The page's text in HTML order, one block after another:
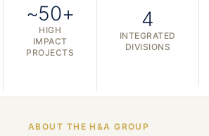
~50+
HIGH
IMPACT
PROJECTS
4
INTEGRATED
DIVISIONS
ABOUT THE H&A GROUP